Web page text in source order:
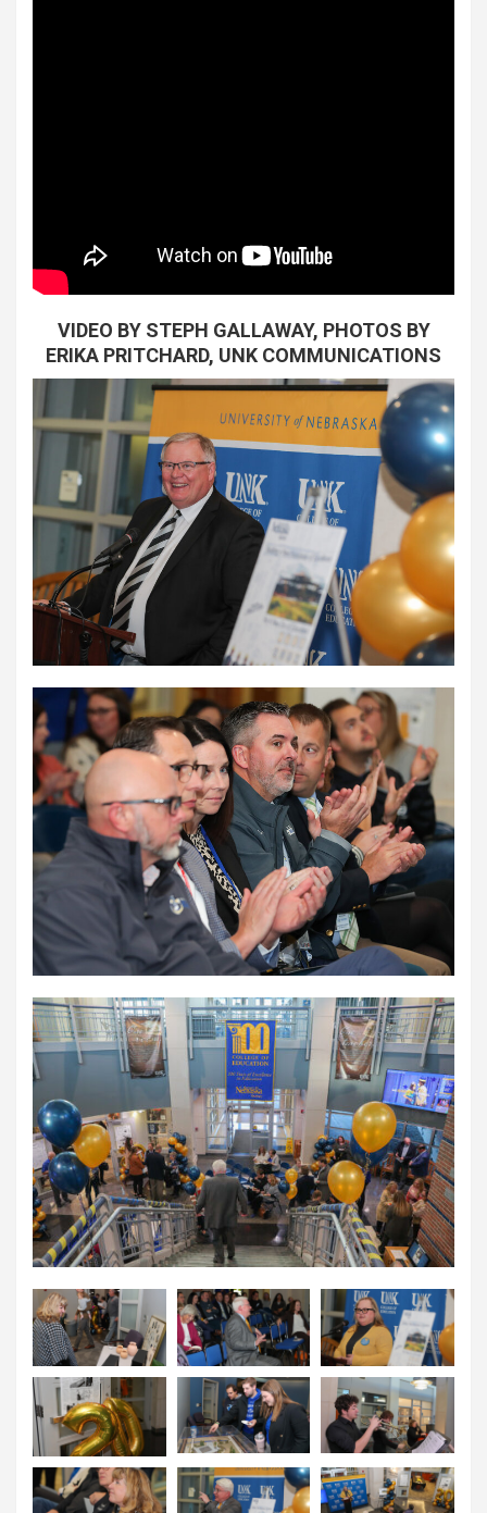
VIDEO BY STEPH GALLAWAY, PHOTOS BY
ERIKA PRITCHARD, UNK COMMUNICATIONS